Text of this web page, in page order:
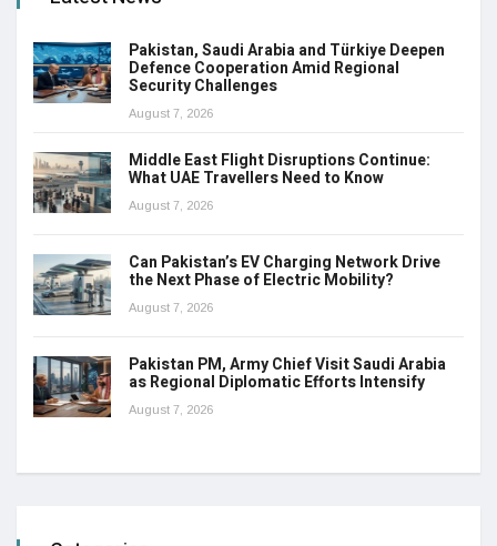
Pakistan, Saudi Arabia and Türkiye Deepen
Defence Cooperation Amid Regional
Security Challenges
August 7, 2026
Middle East Flight Disruptions Continue:
What UAE Travellers Need to Know
August 7, 2026
Can Pakistan’s EV Charging Network Drive
the Next Phase of Electric Mobility?
August 7, 2026
Pakistan PM, Army Chief Visit Saudi Arabia
as Regional Diplomatic Efforts Intensify
August 7, 2026